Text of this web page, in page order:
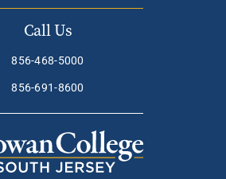
Call Us
856-468-5000
856-691-8600